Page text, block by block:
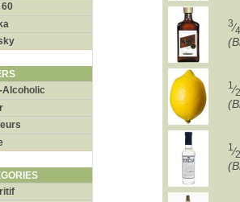
60
Alcoholic
3⁄4
1⁄2
1⁄2